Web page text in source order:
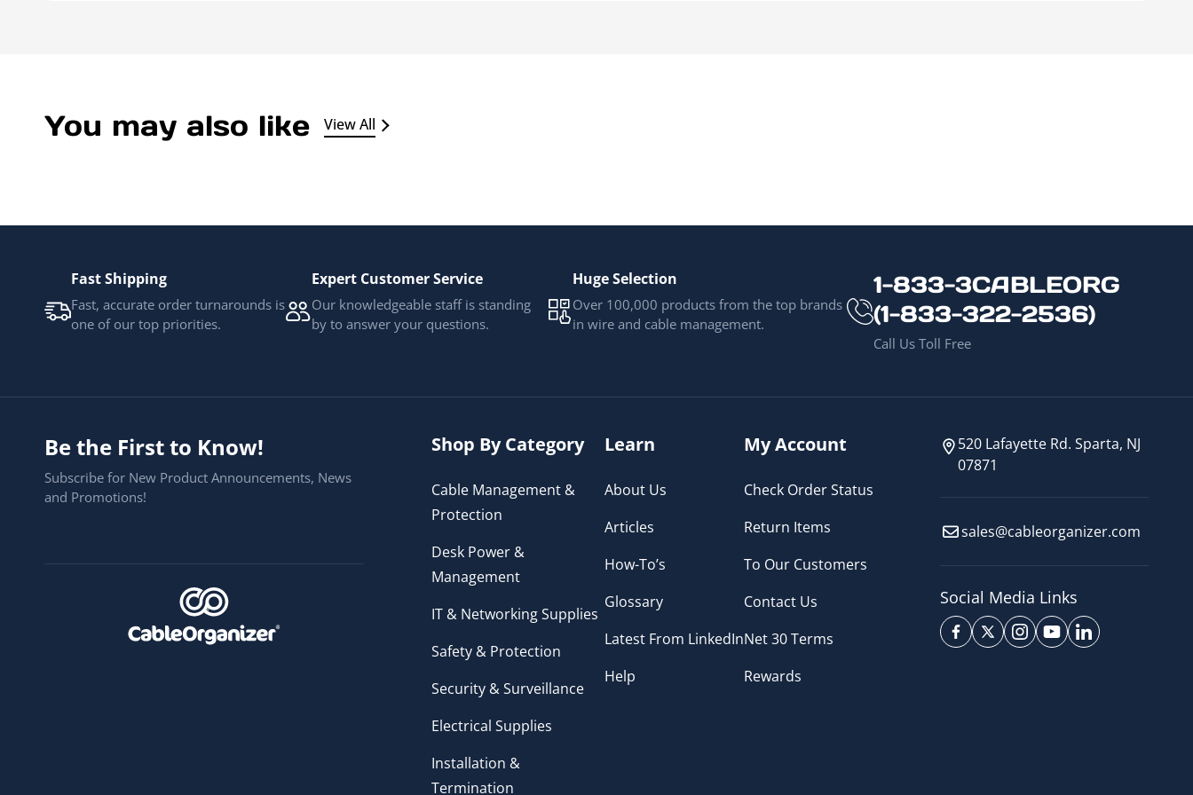
You may also like View All
Fast Shipping
Fast, accurate order turnarounds is
one of our top priorities.
Expert Customer Service
Our knowledgeable staff is standing
by to answer your questions.
Huge Selection
Over 100,000 products from the top brands
in wire and cable management.
1-833-3CABLEORG
(1-833-322-2536)
Call Us Toll Free
Be the First to Know!
Subscribe for New Product Announcements, News
and Promotions!
Shop By Category
Cable Management &
Protection
Desk Power &
Management
IT & Networking Supplies
Safety & Protection
Security & Surveillance
Electrical Supplies
Installation &
Termination
Learn
About Us
Articles
How-To’s
Glossary
Latest From LinkedIn
Help
My Account
Check Order Status
Return Items
To Our Customers
Contact Us
Net 30 Terms
Rewards
520 Lafayette Rd. Sparta, NJ
07871
sales@cableorganizer.com
Social Media Links